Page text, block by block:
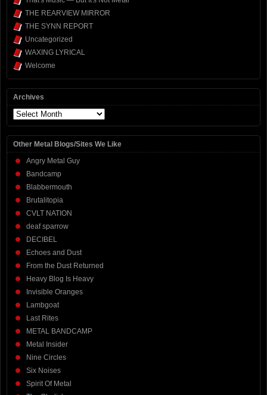
THE REARVIEW MIRROR
THE SYNN REPORT
Uncategorized
WAXING LYRICAL
Welcome
Archives
Archives
Other Metal Blogs/Sites We Like
Angry Metal Guy
Bandcamp
Blabbermouth
Brutalitopia
CVLT NATION
deaf sparrow
DECIBEL
Echoes and Dust
From the Dust Returned
Heavy Blog Is Heavy
Invisible Oranges
Lambgoat
Last Rites
METAL BANDCAMP
Metal Insider
Nine Circles
Six Noises
Spirit Of Metal